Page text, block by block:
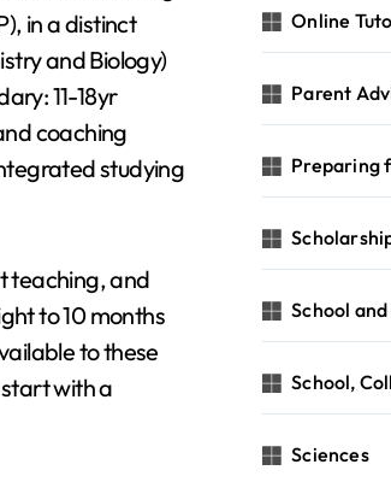
in a distinct
and Biology)
11-18yr
coaching
studying
teaching, and
to 10 months
to these
with a
Online
Parent
Preparing
School
School,
Sciences